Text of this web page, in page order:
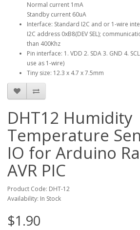
Normal current 1mA
Standby current 60uA
Interface: Standard I2C and or 1-wire
I2C address 0xB8(DEV SEL);
than 400Khz
Pin interface: 1. VDD 2. SDA 3. GND 4.
use as 1-wire)
Tiny size: 12.3 x 4.7 x 7.5mm
DHT12 Humidity
Temperature
IO for Arduino
AVR PIC
Product Code: DHT-12
Availability: In Stock
$1.90